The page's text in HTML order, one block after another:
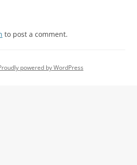
to post a comment.
powered by WordPress